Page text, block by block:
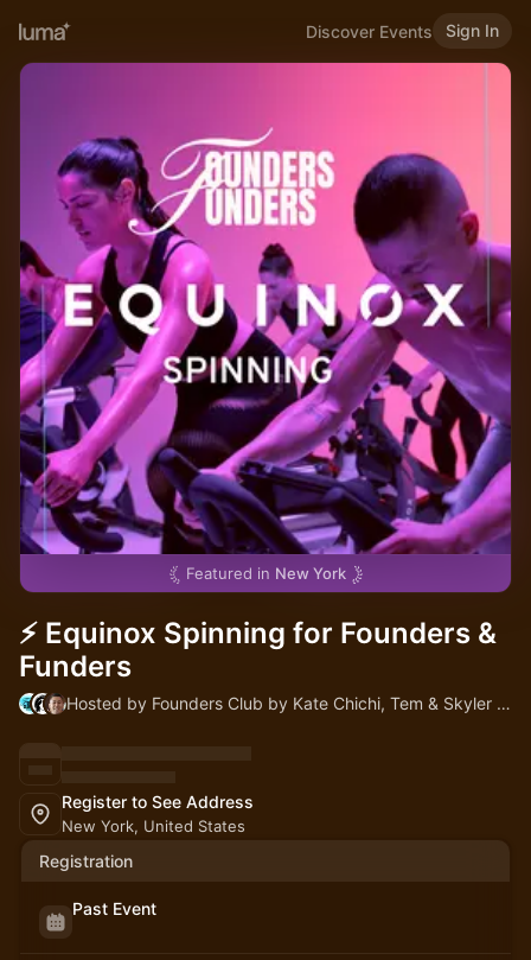
Discover Events Sign In
Featured in New York
⚡ Equinox Spinning for Founders &
Funders
Hosted by Founders Club by Kate Chichi, Tem & Skyler Birk-Stachon
Register to See Address
New York, United States
Registration
Past Event